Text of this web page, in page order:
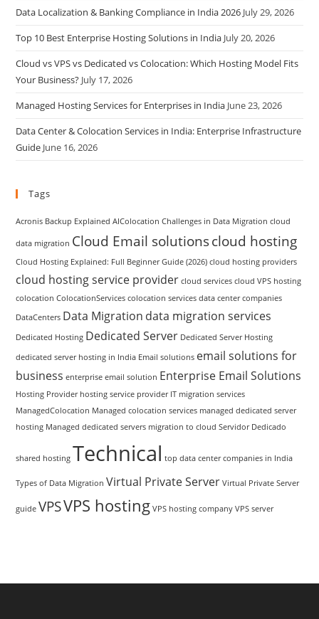
Data Localization & Banking Compliance in India 2026 July 29, 2026
Top 10 Best Enterprise Hosting Solutions in India July 20, 2026
Cloud vs VPS vs Dedicated vs Colocation: Which Hosting Model Fits
Your Business? July 17, 2026
Managed Hosting Services for Enterprises in India June 23, 2026
Data Center & Colocation Services in India: Enterprise Infrastructure
Guide June 16, 2026
Tags
Acronis Backup Explained AIColocation Challenges in Data Migration cloud
data migration Cloud Email solutionscloud hosting
Cloud Hosting Explained: Full Beginner Guide (2026) cloud hosting providers
cloud hosting service provider cloud services cloud VPS hosting
colocation ColocationServices colocation services data center companies
DataCenters Data Migration data migration services
Dedicated Hosting Dedicated Server Dedicated Server Hosting
dedicated server hosting in India Email solutions email solutions for
business enterprise email solution Enterprise Email Solutions
Hosting Provider hosting service provider IT migration services
ManagedColocation Managed colocation services managed dedicated server
hosting Managed dedicated servers migration to cloud Servidor Dedicado
shared hosting Technical top data center companies in India
Types of Data Migration Virtual Private Server Virtual Private Server
guide VPSVPS hosting VPS hosting company VPS server